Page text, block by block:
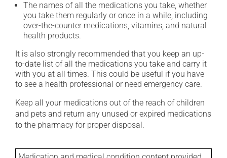
The names of all the medications you take, whether
you take them regularly or once in a while, including
over-the-counter medications, vitamins, and natural
health products.
It is also strongly recommended that you keep an up-
to-date list of all the medications you take and carry it
with you at all times. This could be useful if you have
to see a health professional or need emergency care.
Keep all your medications out of the reach of children
and pets and return any unused or expired medications
to the pharmacy for proper disposal.